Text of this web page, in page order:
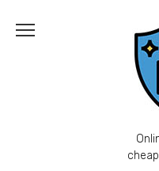
content